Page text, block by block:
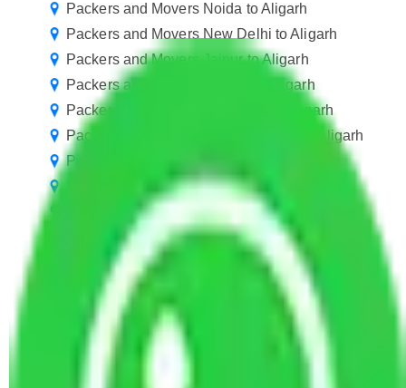
Packers and Movers Noida to Aligarh
Packers and Movers New Delhi to Aligarh
Packers and Movers Jaipur to Aligarh
Packers and Movers Rewari to Aligarh
Packers and Movers Gurugram to Aligarh
Packers and Movers in Ballabhgarh to Aligarh
Packers and Movers Manesar to Aligarh
Packers and Movers Goa to Aligarh
Packers and Movers Kolkata to Aligarh
Packers and Movers Chennai to Aligarh
Packers and Movers Greater Noida to Aligarh
Packers and Movers Lucknow to Aligarh
Packers and Movers Indore to Aligarh
Packers and Movers Meerut to Aligarh